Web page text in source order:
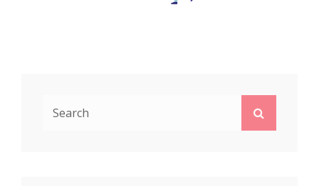
Search